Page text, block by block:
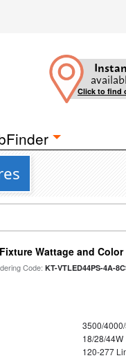
Click to find
Wattage and
Code:KT-VTLED44PS-4A-
3500/
18/28/44W
120-277